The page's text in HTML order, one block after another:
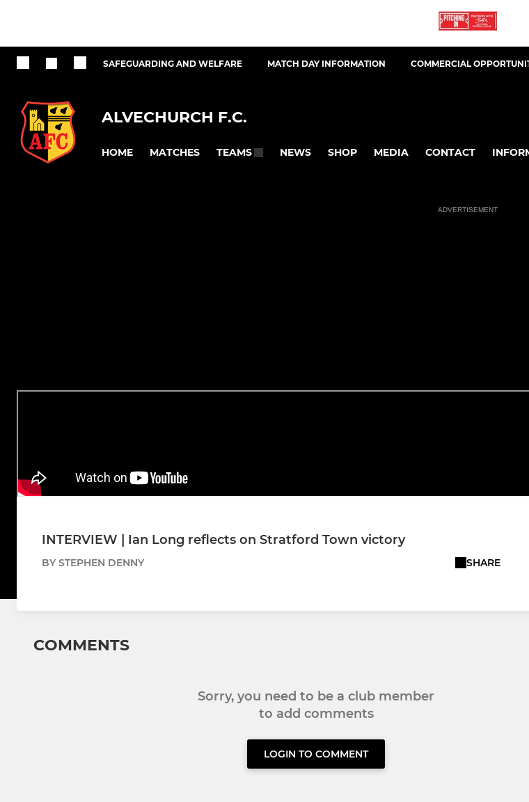
SAFEGUARDING AND WELFARE MATCH DAY INFORMATION COMMERCIAL
ALVECHURCH F.C.
HOME MATCHES TEAMS NEWS SHOP MEDIA CONTACT
ADVERTISEMENT
INTERVIEW | Ian Long reflects on Stratford Town victory
BY STEPHEN DENNY SHARE
COMMENTS
Sorry, you need to be a club member
to add comments
LOGIN TO COMMENT